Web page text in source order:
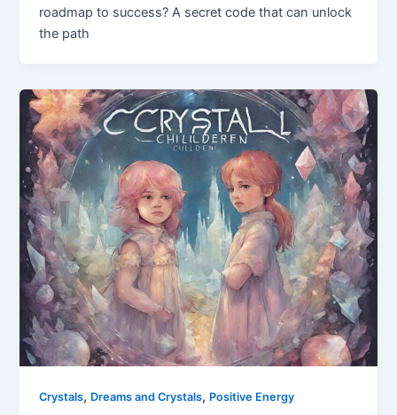
roadmap to success? A secret code that can unlock
the path
Crystals, Dreams and Crystals, Positive Energy